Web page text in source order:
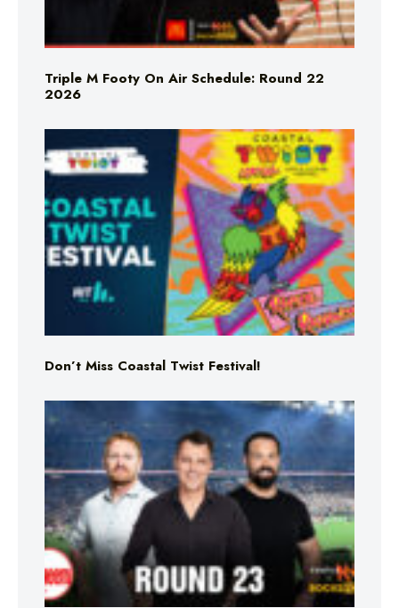
Triple M Footy On Air Schedule: Round 22
2026
Don’t Miss Coastal Twist Festival!